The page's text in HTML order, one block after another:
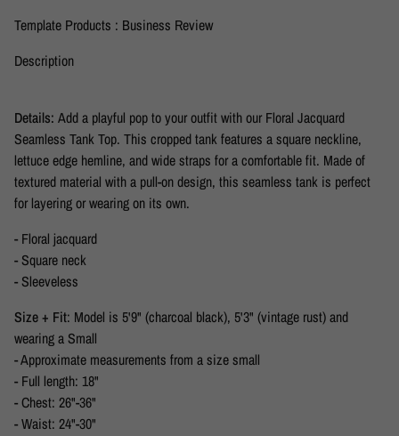
Template Products : Business Review
Description
Details: Add a playful pop to your outfit with our Floral Jacquard
Seamless Tank Top. This cropped tank features a square neckline,
lettuce edge hemline, and wide straps for a comfortable fit. Made of
textured material with a pull-on design, this seamless tank is perfect
for layering or wearing on its own.
- Floral jacquard
- Square neck
- Sleeveless
Size + Fit: Model is 5'9" (charcoal black), 5'3" (vintage rust) and
wearing a Small
- Approximate measurements from a size small
- Full length: 18"
- Chest: 26"-36"
- Waist: 24"-30"